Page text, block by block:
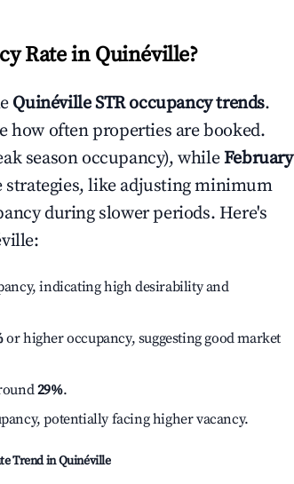
Rate in Quinéville?
QuinévilleSTR occupancy trends.
how often properties are booked.
season occupancy), whileFebruary
strategies, like adjusting minimum
during slower periods. Here's
:
indicating high desirability and
or higher occupancy, suggesting good market
29%.
potentially facing higher vacancy.
Trend inQuinéville